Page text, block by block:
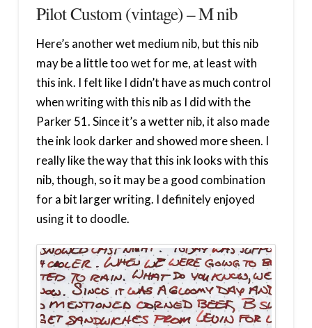
Pilot Custom (vintage) – M nib
Here’s another wet medium nib, but this nib
may be a little too wet for me, at least with
this ink. I felt like I didn’t have as much control
when writing with this nib as I did with the
Parker 51. Since it’s a wetter nib, it also made
the ink look darker and showed more sheen. I
really like the way that this ink looks with this
nib, though, so it may be a good combination
for a bit larger writing. I definitely enjoyed
using it to doodle.